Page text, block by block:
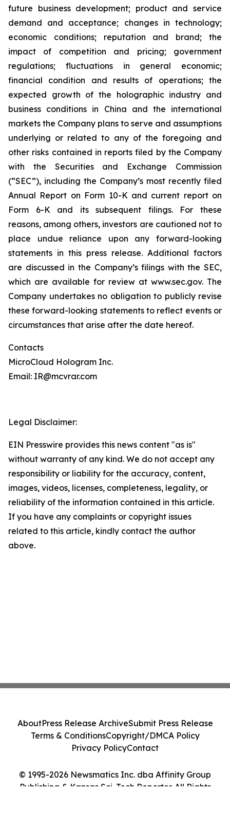
future business development; product and service
demand and acceptance; changes in technology;
economic conditions; reputation and brand; the
impact of competition and pricing; government
regulations; fluctuations in general economic;
financial condition and results of operations; the
expected growth of the holographic industry and
business conditions in China and the international
markets the Company plans to serve and assumptions
underlying or related to any of the foregoing and
other risks contained in reports filed by the Company
with the Securities and Exchange Commission
(“SEC”), including the Company’s most recently filed
Annual Report on Form 10-K and current report on
Form 6-K and its subsequent filings. For these
reasons, among others, investors are cautioned not to
place undue reliance upon any forward-looking
statements in this press release. Additional factors
are discussed in the Company’s filings with the SEC,
which are available for review at www.sec.gov. The
Company undertakes no obligation to publicly revise
these forward-looking statements to reflect events or
circumstances that arise after the date hereof.
Contacts
MicroCloud Hologram Inc.
Email: IR@mcvrar.com
Legal Disclaimer:
EIN Presswire provides this news content "as is"
without warranty of any kind. We do not accept any
responsibility or liability for the accuracy, content,
images, videos, licenses, completeness, legality, or
reliability of the information contained in this article.
If you have any complaints or copyright issues
related to this article, kindly contact the author
above.
© 1995-2026 Newsmatics Inc. dba Affinity Group
Publishing & Kansas Sci-Tech Reporter. All Rights
AboutPress Release ArchiveSubmit Press Release
Terms & ConditionsCopyright/DMCA Policy
Privacy PolicyContact